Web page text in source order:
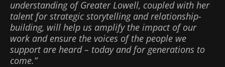
understanding of Greater Lowell, coupled with her
talent for strategic storytelling and relationship-
building, will help us amplify the impact of our
work and ensure the voices of the people we
support are heard – today and for generations to
come.”